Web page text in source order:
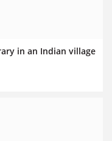
in an Indian village